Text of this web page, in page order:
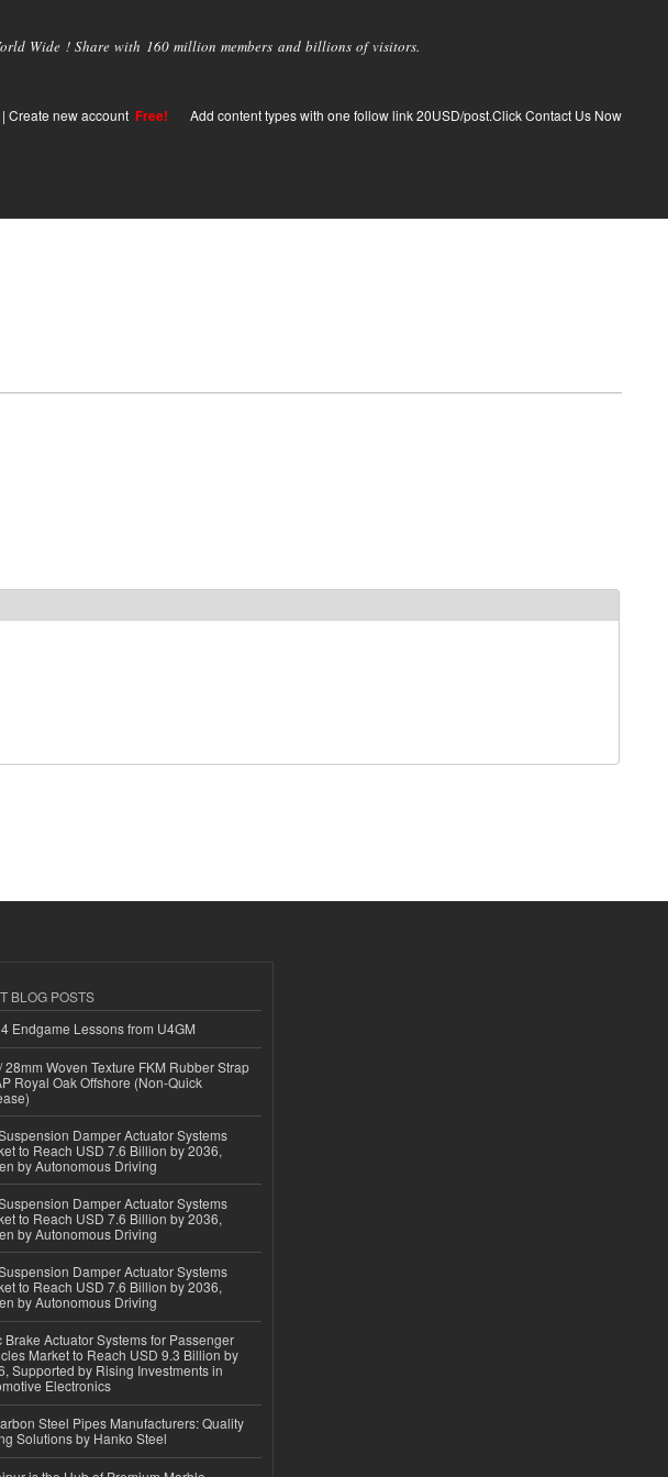
Wide ! Share with 160 million members and billions of visitors.
| Create new account Free! Add content types with one follow link 20USD/post.Click Contact Us Now
BLOG POSTS
Endgame Lessons from U4GM
28mm Woven Texture FKM Rubber Strap
Royal Oak Offshore (Non-Quick
Damper Actuator Systems
to Reach USD 7.6 Billion by 2036,
by Autonomous Driving
Damper Actuator Systems
to Reach USD 7.6 Billion by 2036,
by Autonomous Driving
Damper Actuator Systems
to Reach USD 7.6 Billion by 2036,
by Autonomous Driving
Brake Actuator Systems for Passenger
Market to Reach USD 9.3 Billion by
Supported by Rising Investments in
Electronics
Steel Pipes Manufacturers: Quality
Solutions by Hanko Steel